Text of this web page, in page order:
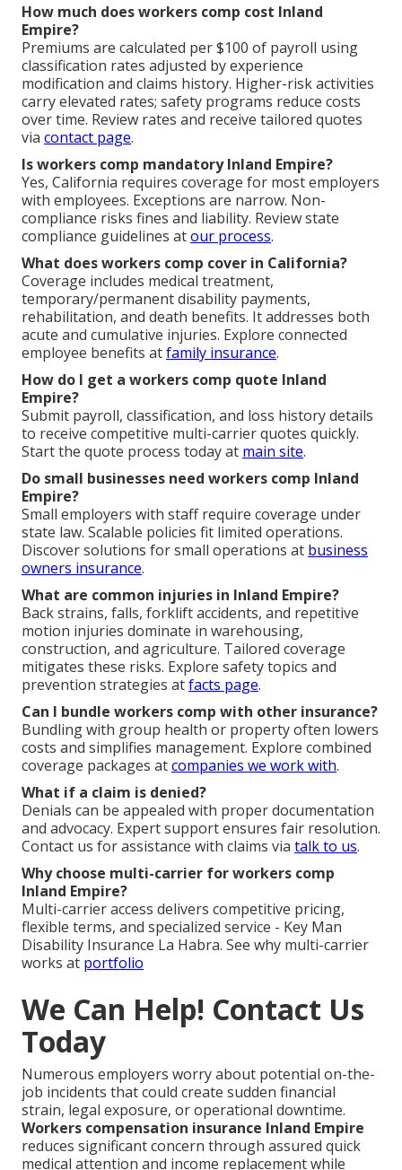
How much does workers comp cost Inland
Empire?
Premiums are calculated per $100 of payroll using
classification rates adjusted by experience
modification and claims history. Higher-risk activities
carry elevated rates; safety programs reduce costs
over time. Review rates and receive tailored quotes
via contact page.
Is workers comp mandatory Inland Empire?
Yes, California requires coverage for most employers
with employees. Exceptions are narrow. Non-
compliance risks fines and liability. Review state
compliance guidelines atour process.
What does workers comp cover in California?
Coverage includes medical treatment,
temporary/permanent disability payments,
rehabilitation, and death benefits. It addresses both
acute and cumulative injuries. Explore connected
employee benefits atfamily insurance.
How do I get a workers comp quote Inland
Empire?
Submit payroll, classification, and loss history details
to receive competitive multi-carrier quotes quickly.
Start the quote process today at main site.
Do small businesses need workers comp Inland
Empire?
Small employers with staff require coverage under
state law. Scalable policies fit limited operations.
Discover solutions for small operations at business
owners insurance.
What are common injuries in Inland Empire?
Back strains, falls, forklift accidents, and repetitive
motion injuries dominate in warehousing,
construction, and agriculture. Tailored coverage
mitigates these risks. Explore safety topics and
prevention strategies atfacts page.
Can I bundle workers comp with other insurance?
Bundling with group health or property often lowers
costs and simplifies management. Explore combined
coverage packages atcompanies we work with.
What if a claim is denied?
Denials can be appealed with proper documentation
and advocacy. Expert support ensures fair resolution.
Contact us for assistance with claims via talk to us.
Why choose multi-carrier for workers comp
Inland Empire?
Multi-carrier access delivers competitive pricing,
flexible terms, and specialized service - Key Man
Disability Insurance La Habra. See why multi-carrier
works at portfolio
We Can Help! Contact Us
Today
Numerous employers worry about potential on-the-
job incidents that could create sudden financial
strain, legal exposure, or operational downtime.
Workers compensation insurance Inland Empire
reduces significant concern through assured quick
medical attention and income replacement while